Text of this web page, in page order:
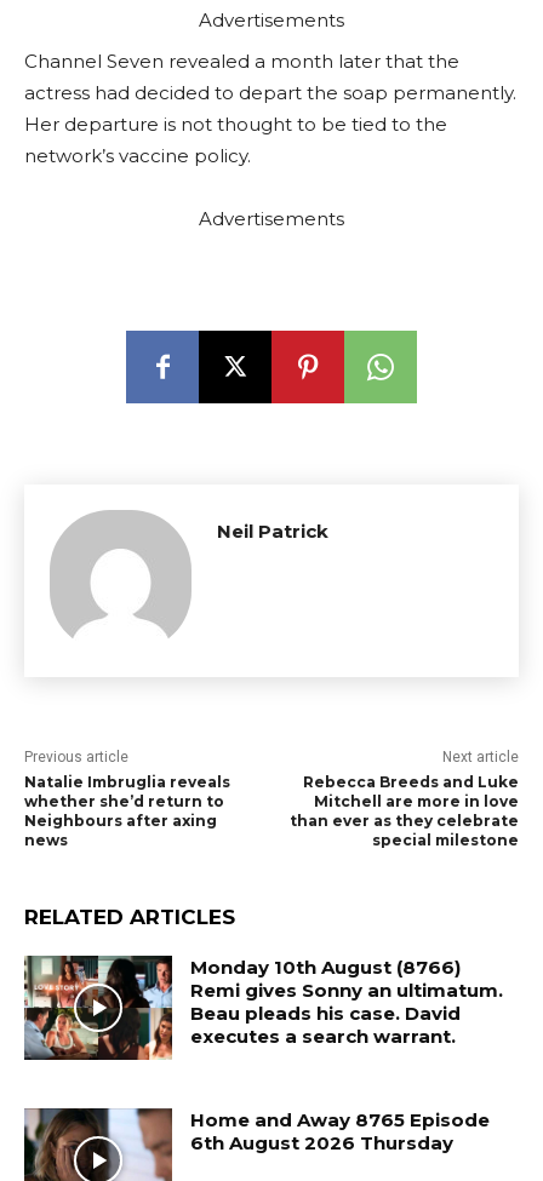
Advertisements
Channel Seven revealed a month later that the
actress had decided to depart the soap permanently.
Her departure is not thought to be tied to the
network’s vaccine policy.
Advertisements
Neil Patrick
Previous article
Natalie Imbruglia reveals
whether she’d return to
Neighbours after axing
news
Next article
Rebecca Breeds and Luke
Mitchell are more in love
than ever as they celebrate
special milestone
RELATED ARTICLES
Monday 10th August (8766)
Remi gives Sonny an ultimatum.
Beau pleads his case. David
executes a search warrant.
Home and Away 8765 Episode
6th August 2026 Thursday